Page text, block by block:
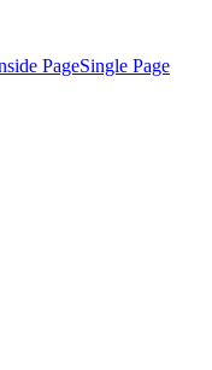
PageSingle Page